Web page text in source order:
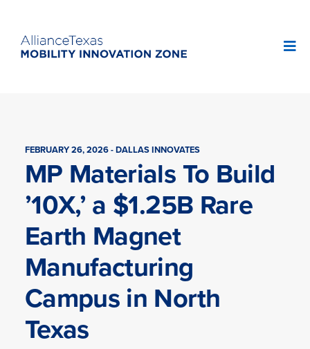
FEBRUARY 26, 2026 - DALLAS INNOVATES
MP Materials To Build
’10X,’ a $1.25B Rare
Earth Magnet
Manufacturing
Campus in North
Texas